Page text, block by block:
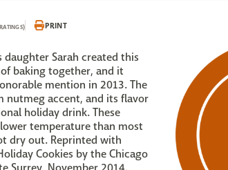
PRINT
daughter Sarah created this
baking together, and it
mention in 2013. The
nutmeg accent, and its flavor
holiday drink. These
temperature than most
dry out. Reprinted with
Cookies by the Chicago